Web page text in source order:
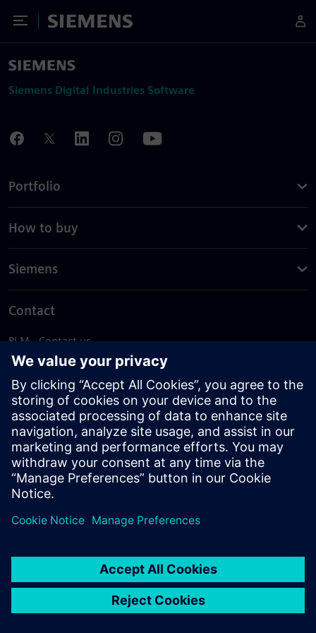
Toggle Menu
Siemens
Siemens Digital Industries Software
Portfolio
How to buy
Siemens
Contact
PLM - Contact us
EDA - Contact us
Worldwide offices
Support Center
Provide feedback
Report piracy
© Siemens2026
statement
DMCA Whistleblowing